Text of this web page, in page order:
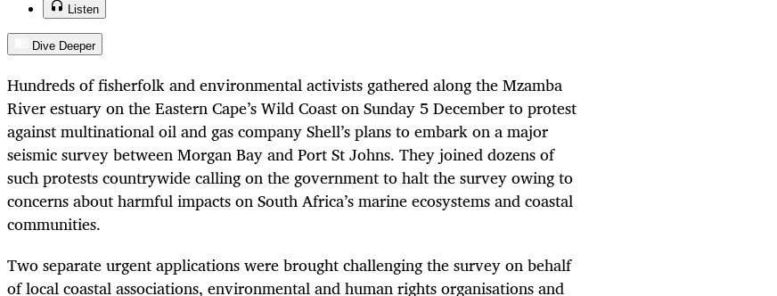
Listen
Dive Deeper
Hundreds of fisherfolk and environmental activists gathered along the Mzamba
River estuary on the Eastern Cape’s Wild Coast on Sunday 5 December to protest
against multinational oil and gas company Shell’s plans to embark on a major
seismic survey between Morgan Bay and Port St Johns. They joined dozens of
such protests countrywide calling on the government to halt the survey owing to
concerns about harmful impacts on South Africa’s marine ecosystems and coastal
communities.
Two separate urgent applications were brought challenging the survey on behalf
of local coastal associations, environmental and human rights organisations and